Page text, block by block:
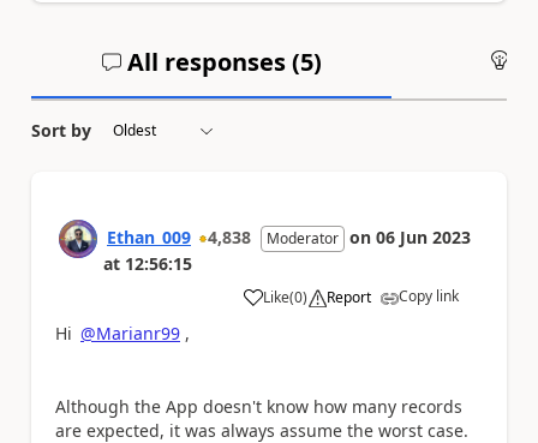
All responses (5)
Sort by
Ethan_009 4,838 Moderator on 06 Jun 2023
at 12:56:15
Like
a (0) Report Copy link
Hi @Marianr99 ,
Although the App doesn't know how many records
are expected, it was always assume the worst case.